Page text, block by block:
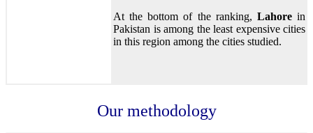
At the bottom of the ranking, Lahorein
Pakistan is among the least expensive cities
in this region among the cities studied.
Our methodology